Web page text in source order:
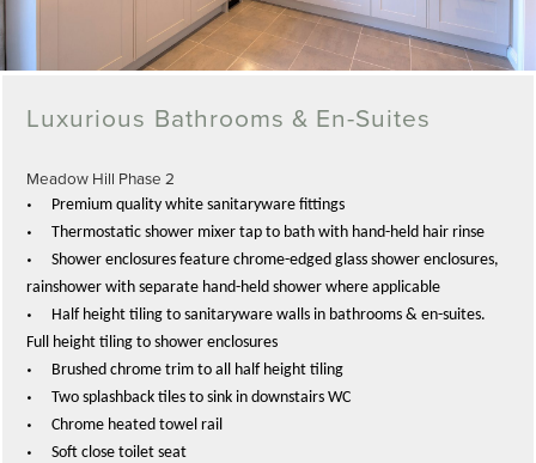
Luxurious Bathrooms & En-Suites
Meadow Hill Phase 2
•
Premium quality white sanitaryware fittings
• Thermostatic shower mixer tap to bath with hand-held hair rinse
•
Shower enclosures feature chrome-edged glass shower enclosures,
rainshower with separate hand-held shower where applicable
•
Half height tiling to sanitaryware walls in bathrooms & en-suites.
Full height tiling to shower enclosures
• Brushed chrome trim to all half height tiling
• Two splashback tiles to sink in downstairs WC
• Chrome heated towel rail
• Soft close toilet seat